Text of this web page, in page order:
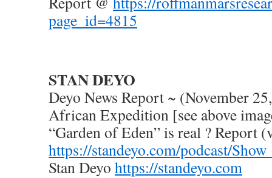
page_id=4815
STAN DEYO
Deyo News Report ~ (November
African Expedition [see above
“Garden of Eden” is real ? Report
https://standeyo.com/podcast/
Stan Deyo https://standeyo.com